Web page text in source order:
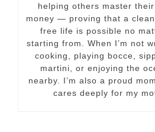
helping others master
money — proving that a
free life is possible no
starting from. When I’m not
cooking, playing bocce,
martini, or enjoying the
nearby. I’m also a proud
cares deeply for my